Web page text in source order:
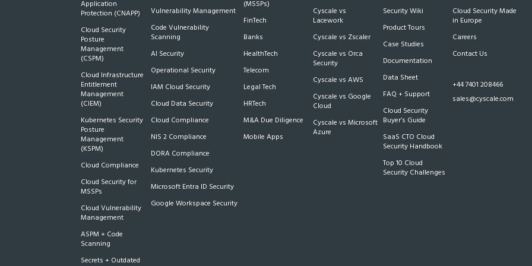
Application
Protection (CNAPP)
Cloud Security
Posture
Management
(CSPM)
Cloud Infrastructure
Entitlement
Management
(CIEM)
Kubernetes Security
Posture
Management
(KSPM)
Cloud Compliance
Cloud Security for
MSSPs
Cloud Vulnerability
Management
ASPM + Code
Scanning
Secrets + Outdated
Vulnerability Management
Code Vulnerability
Scanning
AI Security
Operational Security
IAM Cloud Security
Cloud Data Security
Cloud Compliance
NIS 2 Compliance
DORA Compliance
Kubernetes Security
Microsoft Entra ID Security
Google Workspace Security
(MSSPs)
FinTech
Banks
HealthTech
Telecom
Legal Tech
HRTech
M&A Due Diligence
Mobile Apps
Cyscale vs
Lacework
Cyscale vs Zscaler
Cyscale vs Orca
Security
Cyscale vs AWS
Cyscale vs Google
Cloud
Cyscale vs Microsoft
Azure
Security Wiki
Product Tours
Case Studies
Documentation
Data Sheet
FAQ + Support
Cloud Security
Buyer’s Guide
SaaS CTO Cloud
Security Handbook
Top 10 Cloud
Security Challenges
Cloud Security Made
in Europe
Careers
Contact Us
+44 7401 208466
sales@cyscale.com